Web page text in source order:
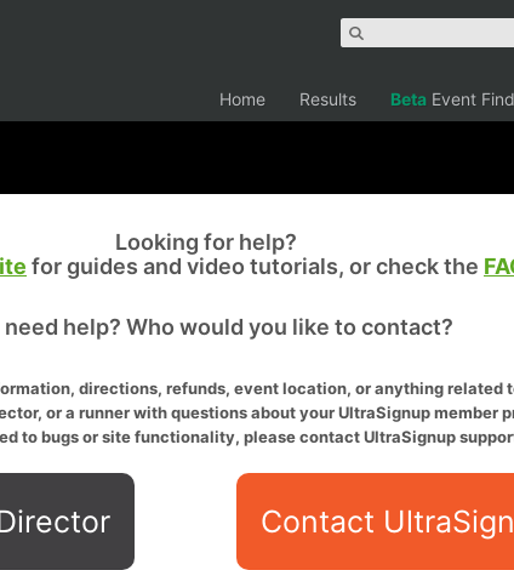
Home Results Beta Event
Looking for help?
for guides and video tutorials, or check the
help? Who would you like to contact?
directions, refunds, event location, or anything related
or a runner with questions about your UltraSignup member
to bugs or site functionality, please contact UltraSignup
Contact